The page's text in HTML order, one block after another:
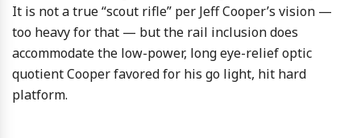
It is not a true “scout rifle” per Jeff Cooper’s vision —
too heavy for that — but the rail inclusion does
accommodate the low-power, long eye-relief optic
quotient Cooper favored for his go light, hit hard
platform.